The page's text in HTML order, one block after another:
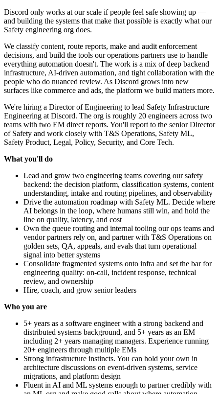
Discord only works at our scale if people feel safe showing up —
and building the systems that make that possible is exactly what our
Safety engineering org does.
We classify content, route reports, make and audit enforcement
decisions, and build the tools our operations partners use to handle
everything automation doesn't. The work is a mix of deep backend
infrastructure, AI-driven automation, and tight collaboration with the
people who do nuanced review. As Discord grows into new
surfaces like commerce and ads, the platform we build matters more.
We're hiring a Director of Engineering to lead Safety Infrastructure
Engineering at Discord. The org is roughly 20 engineers across two
teams with two EM direct reports. You'll report to the senior Director
of Safety and work closely with T&S Operations, Safety ML,
Safety Product, Legal, Policy, Security, and Core Tech.
What you'll do
Lead and grow two engineering teams covering our safety
backend: the decision platform, classification systems, content
understanding, intake and routing pipelines, and observability
Drive the automation roadmap with Safety ML. Decide where
AI belongs in the loop, where humans still win, and hold the
line on quality, latency, and cost
Own the queue routing and internal tooling our ops teams and
vendor partners rely on, and partner with T&S Operations on
golden sets, QA, appeals, and evals that turn operational
signal into better systems
Consolidate fragmented systems onto infra and set the bar for
engineering quality: on-call, incident response, technical
review, and ownership
Hire, coach, and grow senior leaders
Who you are
5+ years as a software engineer with a strong backend and
distributed systems background, and 5+ years as an EM
including 2+ years managing managers. Experience running
20+ engineers through multiple EMs
Strong infrastructure instincts. You can hold your own in
architecture discussions on event-driven systems, service
migrations, and platform design
Fluent in AI and ML systems enough to partner credibly with